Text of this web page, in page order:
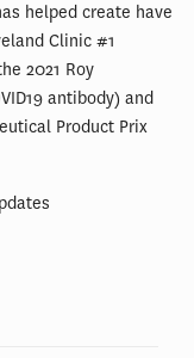
helped create have
Clinic #1
2021 Roy
antibody) and
Product Prix